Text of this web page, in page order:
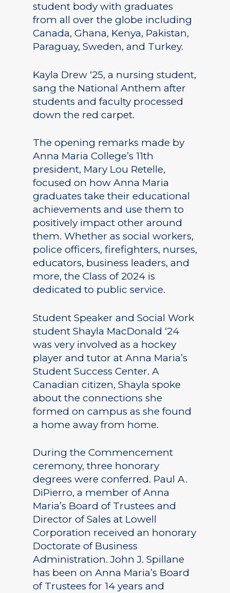
student body with graduates
from all over the globe including
Canada, Ghana, Kenya, Pakistan,
Paraguay, Sweden, and Turkey.
Kayla Drew ‘25, a nursing student,
sang the National Anthem after
students and faculty processed
down the red carpet.
The opening remarks made by
Anna Maria College’s 11th
president, Mary Lou Retelle,
focused on how Anna Maria
graduates take their educational
achievements and use them to
positively impact other around
them. Whether as social workers,
police officers, firefighters, nurses,
educators, business leaders, and
more, the Class of 2024 is
dedicated to public service.
Student Speaker and Social Work
student Shayla MacDonald ‘24
was very involved as a hockey
player and tutor at Anna Maria’s
Student Success Center. A
Canadian citizen, Shayla spoke
about the connections she
formed on campus as she found
a home away from home.
During the Commencement
ceremony, three honorary
degrees were conferred. Paul A.
DiPierro, a member of Anna
Maria’s Board of Trustees and
Director of Sales at Lowell
Corporation received an honorary
Doctorate of Business
Administration. John J. Spillane
has been on Anna Maria’s Board
of Trustees for 14 years and